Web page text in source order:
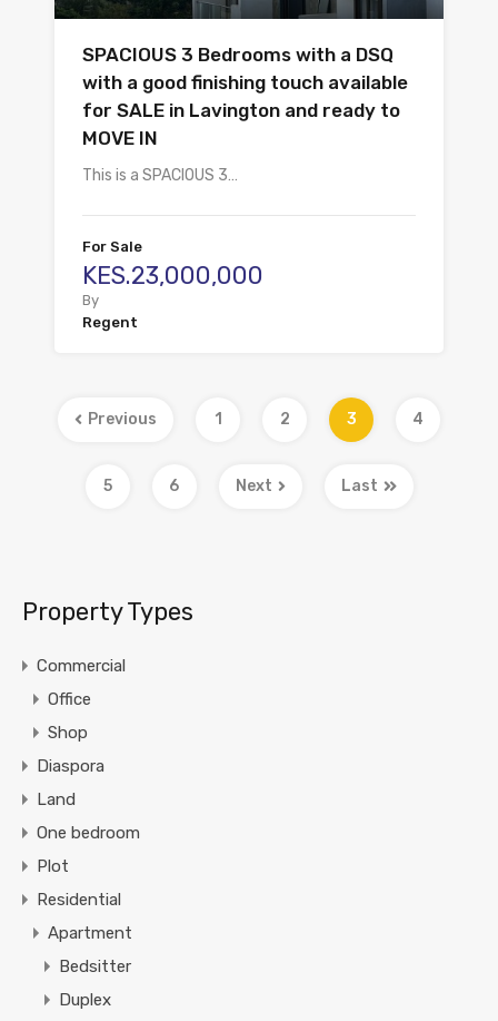
SPACIOUS 3 Bedrooms with a DSQ
with a good finishing touch available
for SALE in Lavington and ready to
MOVE IN
This is a SPACIOUS 3…
For Sale
KES.23,000,000
By
Regent
Previous 1 2 3 4
5 6 Next Last
Property Types
Commercial
Office
Shop
Diaspora
Land
One bedroom
Plot
Residential
Apartment
Bedsitter
Duplex